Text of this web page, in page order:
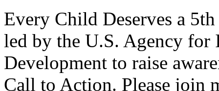
Every Child Deserves a
led by the U.S. Agency for
Development to raise
Call to Action. Please join